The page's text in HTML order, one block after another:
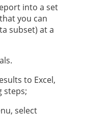
into a set
you can
subset) at a
to Excel,
steps;
select